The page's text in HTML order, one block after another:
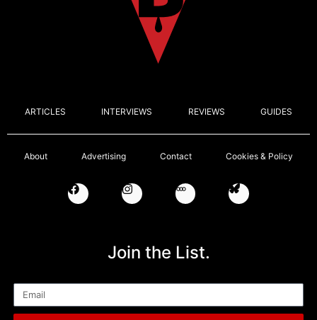
ARTICLES INTERVIEWS REVIEWS GUIDES
About Advertising Contact Cookies & Policy
Join the List.